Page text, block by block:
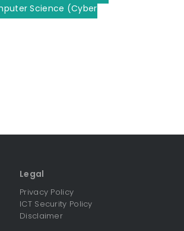
Science (Cyber
Legal
Privacy Policy
ICT Security Policy
Disclaimer